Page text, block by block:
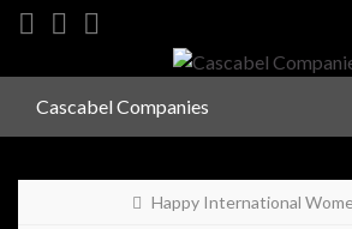
Cascabel Companies
Happy International